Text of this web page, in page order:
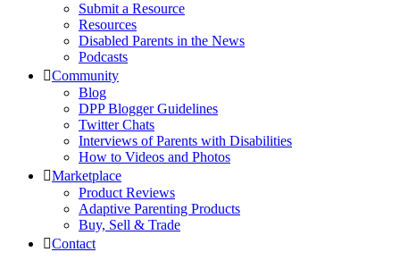
Submit a Resource
Resources
Disabled Parents in the News
Podcasts
Community
Blog
DPP Blogger Guidelines
Twitter Chats
Interviews of Parents with Disabilities
How to Videos and Photos
Marketplace
Product Reviews
Adaptive Parenting Products
Buy, Sell & Trade
Contact